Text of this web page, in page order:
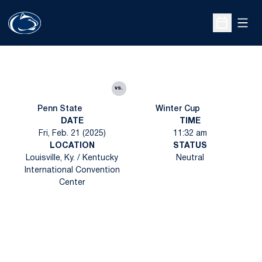
Open
Penn State
vs.
Winter Cup
DATE
Fri, Feb. 21 (2025)
TIME
11:32 am
LOCATION
Louisville, Ky. / Kentucky
International Convention
Center
STATUS
Neutral